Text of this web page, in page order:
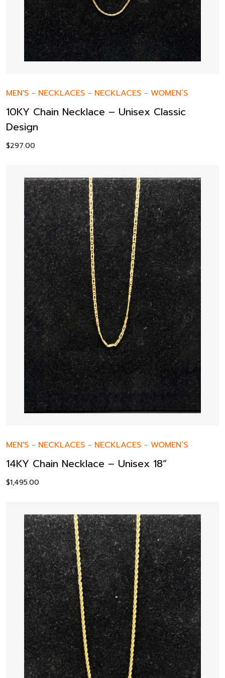
MEN'S - NECKLACES - NECKLACES - WOMEN’S
10KY Chain Necklace – Unisex Classic
Design
$297.00
MEN'S - NECKLACES - NECKLACES - WOMEN’S
14KY Chain Necklace – Unisex 18”
$1,495.00